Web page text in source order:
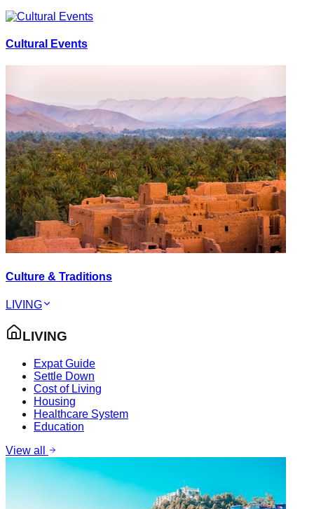
Cultural Events
Culture & Traditions
LIVING
LIVING
Expat Guide
Settle Down
Cost of Living
Housing
Healthcare System
Education
View all